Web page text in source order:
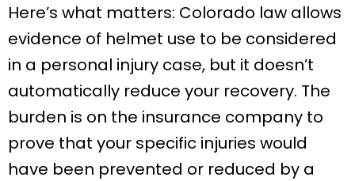
Here’s what matters: Colorado law allows
evidence of helmet use to be considered
in a personal injury case, but it doesn’t
automatically reduce your recovery. The
burden is on the insurance company to
prove that your specific injuries would
have been prevented or reduced by a